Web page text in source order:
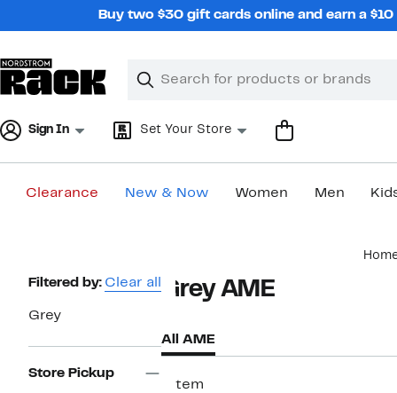
Buy two $30 gift cards online and earn a
Search
Clear
Clear
Sign In Set Your Store
Clearance New & Now Women Men
Page
Filtered by: Clear all
Grey
Store Pickup
Grey AME
All AME
1 item